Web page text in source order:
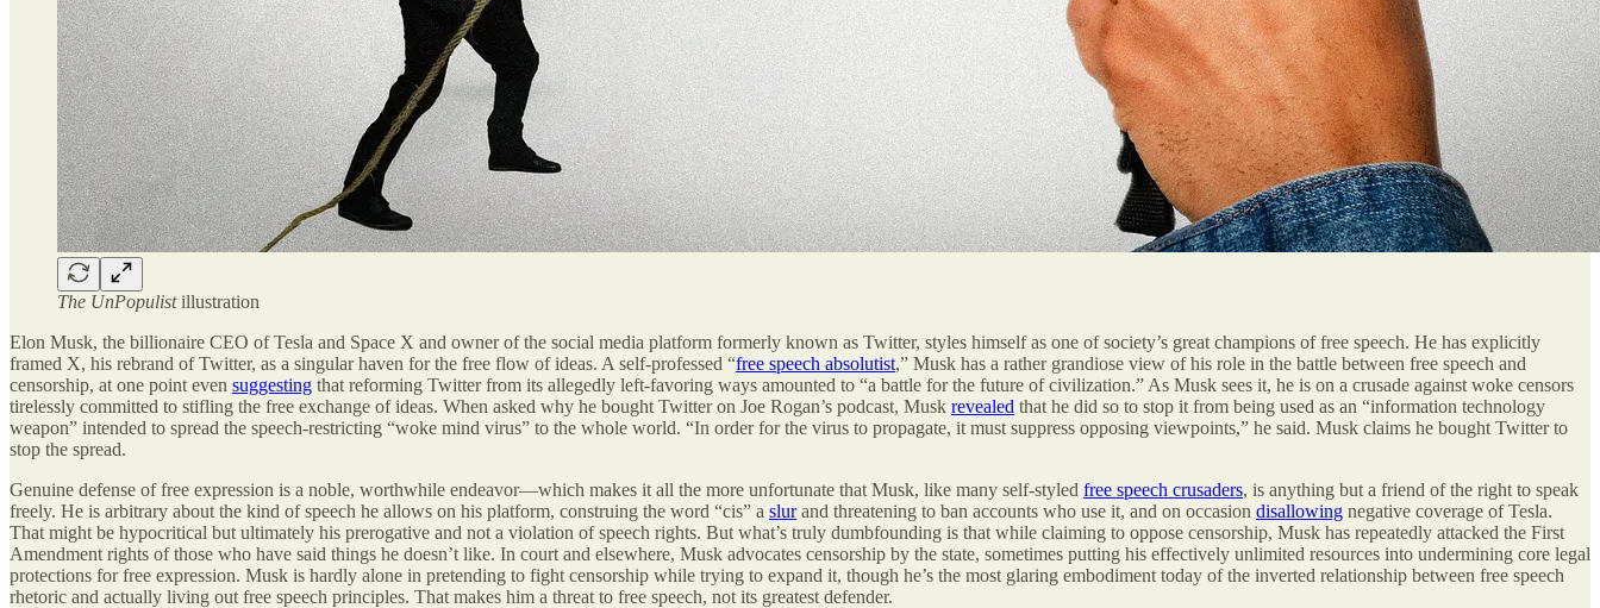
The UnPopulistillustration
Elon Musk, the billionaire CEO of Tesla and Space X and owner of the social media platform formerly known as Twitter, styles himself as one of society’s great champions of free speech. He has explicitly
framed X, his rebrand of Twitter, as a singular haven for the free flow of ideas. A self-professed “free speech absolutist,” Musk has a rather grandiose view of his role in the battle between free speech and
censorship, at one point even suggesting that reforming Twitter from its allegedly left-favoring ways amounted to “a battle for the future of civilization.” As Musk sees it, he is on a crusade against woke censors
tirelessly committed to stifling the free exchange of ideas. When asked why he bought Twitter on Joe Rogan’s podcast, Musk revealed that he did so to stop it from being used as an “information technology
weapon” intended to spread the speech-restricting “woke mind virus” to the whole world. “In order for the virus to propagate, it must suppress opposing viewpoints,” he said. Musk claims he bought Twitter to
stop the spread.
Genuine defense of free expression is a noble, worthwhile endeavor—which makes it all the more unfortunate that Musk, like many self-styled free speech crusaders, is anything but a friend of the right to speak
freely. He is arbitrary about the kind of speech he allows on his platform, construing the word “cis” a slurand threatening to ban accounts who use it, and on occasion disallowing negative coverage of Tesla.
That might be hypocritical but ultimately his prerogative and not a violation of speech rights. But what’s truly dumbfounding is that while claiming to oppose censorship, Musk has repeatedly attacked the First
Amendment rights of those who have said things he doesn’t like. In court and elsewhere, Musk advocates censorship by the state, sometimes putting his effectively unlimited resources into undermining core legal
protections for free expression. Musk is hardly alone in pretending to fight censorship while trying to expand it, though he’s the most glaring embodiment today of the inverted relationship between free speech
rhetoric and actually living out free speech principles. That makes him a threat to free speech, not its greatest defender.